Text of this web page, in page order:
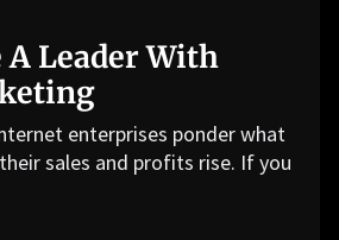
A Leader With
enterprises ponder what
sales and profits rise. If you